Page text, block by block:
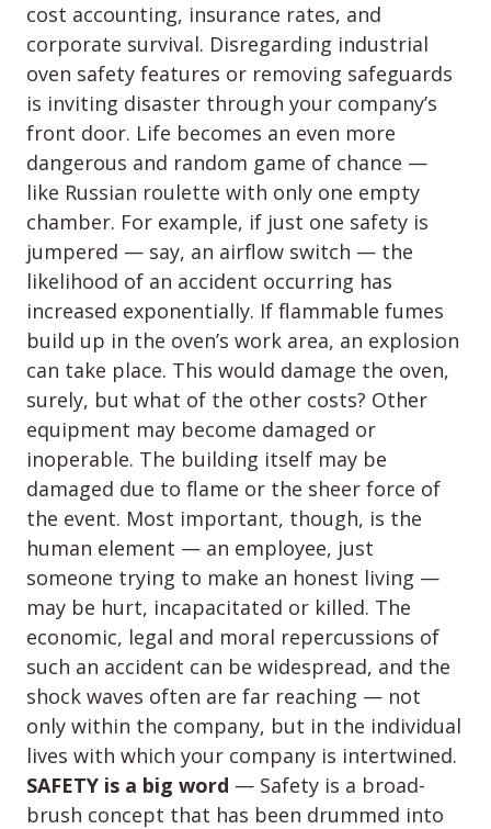
cost accounting, insurance rates, and
corporate survival. Disregarding industrial
oven safety features or removing safeguards
is inviting disaster through your company’s
front door. Life becomes an even more
dangerous and random game of chance —
like Russian roulette with only one empty
chamber. For example, if just one safety is
jumpered — say, an airflow switch — the
likelihood of an accident occurring has
increased exponentially. If flammable fumes
build up in the oven’s work area, an explosion
can take place. This would damage the oven,
surely, but what of the other costs? Other
equipment may become damaged or
inoperable. The building itself may be
damaged due to flame or the sheer force of
the event. Most important, though, is the
human element — an employee, just
someone trying to make an honest living —
may be hurt, incapacitated or killed. The
economic, legal and moral repercussions of
such an accident can be widespread, and the
shock waves often are far reaching — not
only within the company, but in the individual
lives with which your company is intertwined.
SAFETY is a big word — Safety is a broad-
brush concept that has been drummed into